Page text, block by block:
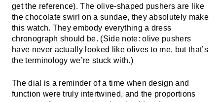
get the reference). The olive-shaped pushers are like
the chocolate swirl on a sundae, they absolutely make
this watch. They embody everything a dress
chronograph should be. (Side note: olive pushers
have never actually looked like olives to me, but that’s
the terminology we’re stuck with.)
The dial is a reminder of a time when design and
function were truly intertwined, and the proportions